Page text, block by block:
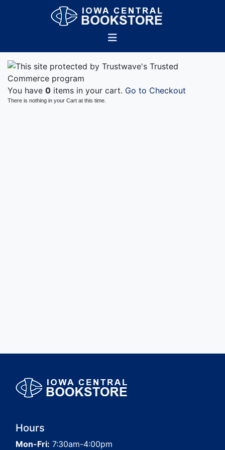
You have 0 items in your cart. Go to Checkout
There is nothing in your Cart at this time.
Hours
Mon-Fri: 7:30am-4:00pm